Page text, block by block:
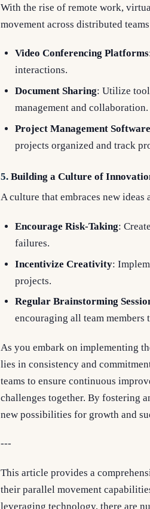
With the rise of remote work,
movement across distributed
Video Conferencing Platforms
interactions.
Document Sharing: Utilize
management and collaboration.
Project Management Software
projects organized and track
5. Building a Culture of
A culture that embraces new
Encourage Risk-Taking:
failures.
Incentivize Creativity:
projects.
Regular Brainstorming
encouraging all team members
As you embark on implementing
lies in consistency and
teams to ensure continuous
challenges together. By fostering
new possibilities for growth and
---
This article provides a
their parallel movement
leveraging technology, there are